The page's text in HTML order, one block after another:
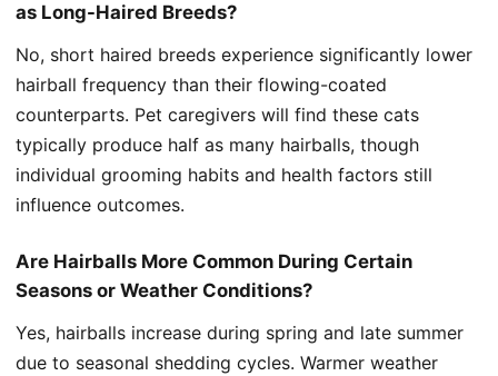
as Long-Haired Breeds?
No, short haired breeds experience significantly lower
hairball frequency than their flowing-coated
counterparts. Pet caregivers will find these cats
typically produce half as many hairballs, though
individual grooming habits and health factors still
influence outcomes.
Are Hairballs More Common During Certain
Seasons or Weather Conditions?
Yes, hairballs increase during spring and late summer
due to seasonal shedding cycles. Warmer weather